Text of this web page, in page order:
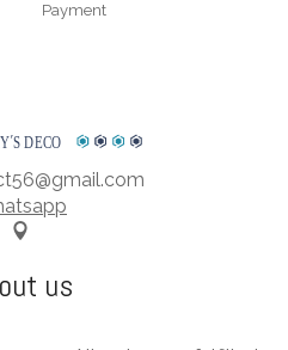
Payment
S DECO
΄
us